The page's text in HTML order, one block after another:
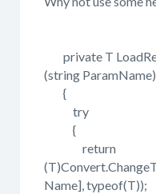
private T
(string
{
try
{
return
Name], typeof(T));